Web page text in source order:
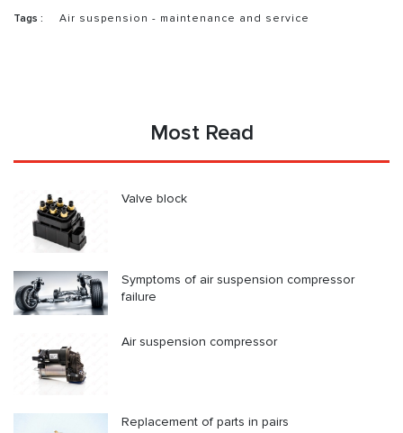
Tags : Air suspension - maintenance and service
Most Read
Valve block
Symptoms of air suspension compressor
failure
Air suspension compressor
Replacement of parts in pairs